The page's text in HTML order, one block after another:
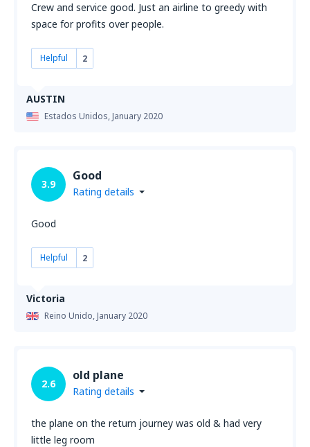
AUSTIN
Estados Unidos,January 2020
Crew and service good. Just an airline to greedy with
space for profits over people.
Helpful 2
Victoria
Reino Unido,January 2020
3.9
Good
Rating details
Good
Helpful 2
2.6
old plane
Rating details
the plane on the return journey was old & had very
little leg room